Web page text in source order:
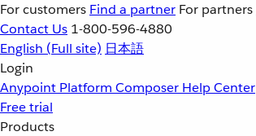
For customers Find a partner For partners
Contact Us 1-800-596-4880
English (Full site) 日本語
Login
Anypoint Platform Composer Help Center
Free trial
Products